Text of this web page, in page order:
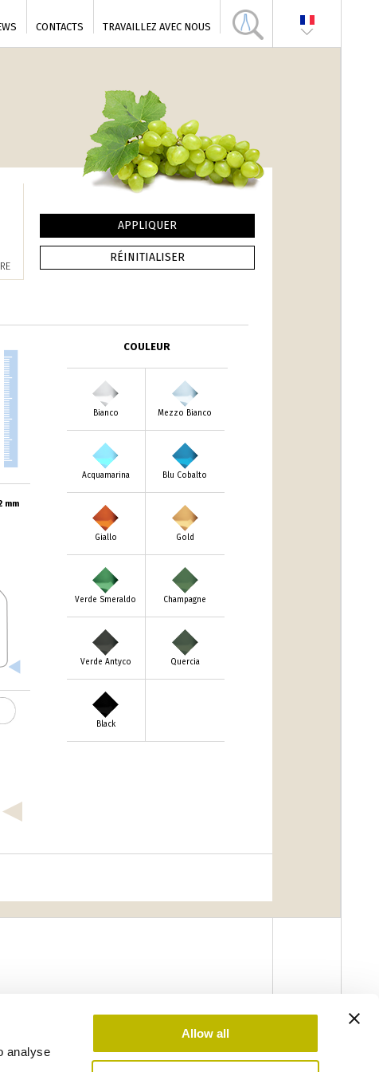
analyse
Allow all
CONTACTS TRAVAILLEZ AVEC NOUS
mm
COULEUR
Bianco Mezzo Bianco
Acquamarina Blu Cobalto
Giallo Gold
Verde Smeraldo Champagne
Verde Antyco Quercia
Black